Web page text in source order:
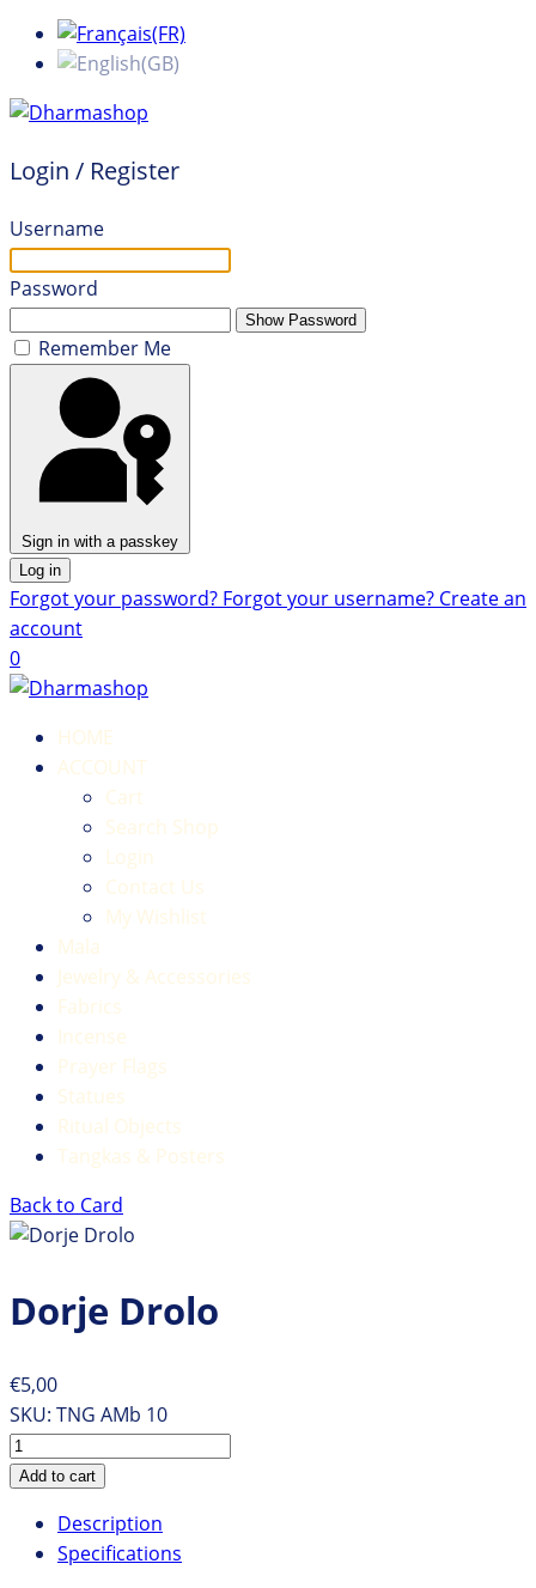
Login / Register
Username
Password
Show Password
Remember Me
Sign in with a passkey
Log in
Forgot your password? Forgot your username? Create an
account
0
HOME
ACCOUNT
Cart
Search Shop
Login
Contact Us
My Wishlist
Mala
Jewelry & Accessories
Fabrics
Incense
Prayer Flags
Statues
Ritual Objects
Tangkas & Posters
Back to Card
Dorje Drolo
€5,00
SKU: TNG AMb 10
Description
Specifications